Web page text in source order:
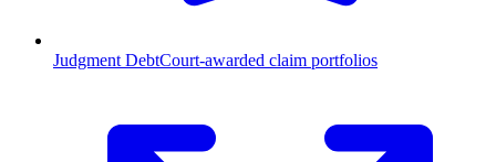
Judgment DebtCourt-awarded claim portfolios